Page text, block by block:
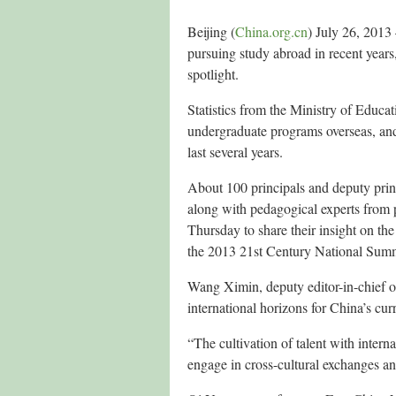
Beijing (China.org.cn) July 26, 2013
pursuing study abroad in recent
spotlight.
Statistics from the Ministry of
undergraduate programs overseas,
last several years.
About 100 principals and deputy
along with pedagogical experts
Thursday to share their insight on
the 2013 21st Century National
Wang Ximin, deputy editor-in-chief
international horizons for China’s
“The cultivation of talent with
engage in cross-cultural exchanges